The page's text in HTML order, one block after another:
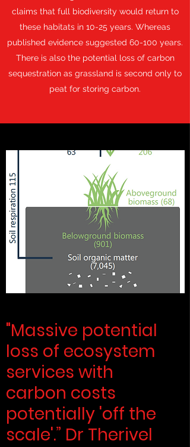
claims that full biodiversity would return to
these habitats in 10-25 years. Whereas
published evidence suggested 60-100 years.
There is also the potential loss of carbon
sequestration as grassland is second only to
peat for storing carbon.
"Massive potential
loss of ecosystem
services with
carbon costs
potentially 'off the
scale'.” Dr Therivel